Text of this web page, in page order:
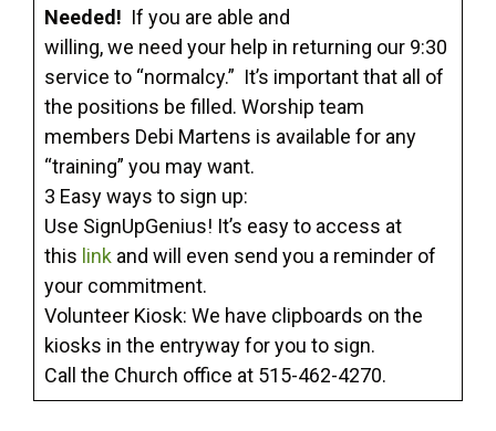
Needed! If you are able and
willing, we need your help in returning our 9:30
service to “normalcy.” It’s important that all of
the positions be filled. Worship team
members Debi Martens is available for any
“training” you may want.
3 Easy ways to sign up:
Use SignUpGenius! It’s easy to access at
this link and will even send you a reminder of
your commitment.
Volunteer Kiosk: We have clipboards on the
kiosks in the entryway for you to sign.
Call the Church office at 515-462-4270.